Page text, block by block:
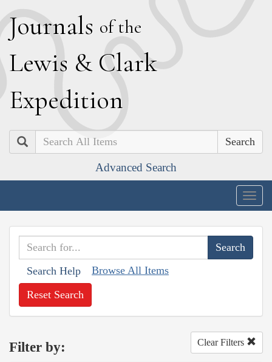
Journals of the
Lewis & Clark
Expedition
Search
Advanced Search
Search Help Browse All Items
Reset Search
Filter by: Clear Filters